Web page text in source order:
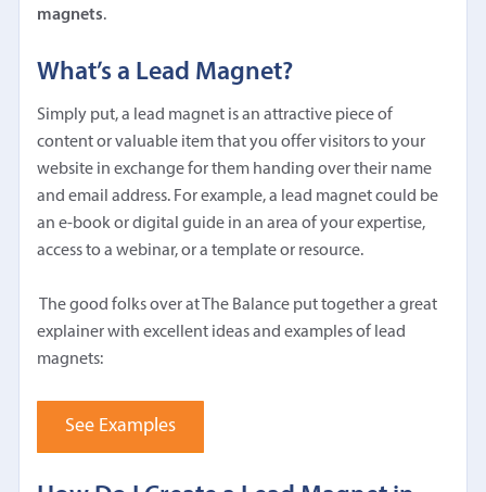
magnets.
What’s a Lead Magnet?
Simply put, a lead magnet is an attractive piece of
content or valuable item that you offer visitors to your
website in exchange for them handing over their name
and email address. For example, a lead magnet could be
an e-book or digital guide in an area of your expertise,
access to a webinar, or a template or resource.
The good folks over at The Balance put together a great
explainer with excellent ideas and examples of lead
magnets:
See Examples